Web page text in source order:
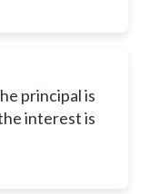
principal is
interest is